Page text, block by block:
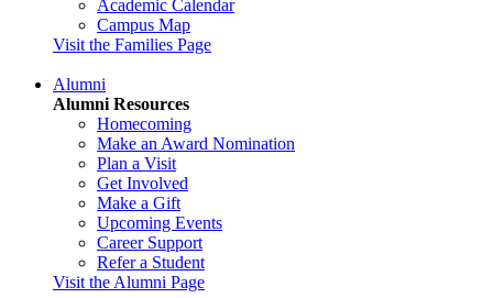
Academic Calendar
Campus Map
Visit the Families Page
Alumni
Alumni Resources
Homecoming
Make an Award Nomination
Plan a Visit
Get Involved
Make a Gift
Upcoming Events
Career Support
Refer a Student
Visit the Alumni Page